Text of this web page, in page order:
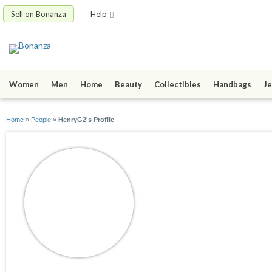
Sell on Bonanza Help
Women Men Home Beauty Collectibles Handbags
Home » People » HenryG2's Profile